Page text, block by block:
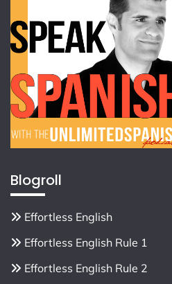
Blogroll
Effortless English
Effortless English Rule 1
Effortless English Rule 2